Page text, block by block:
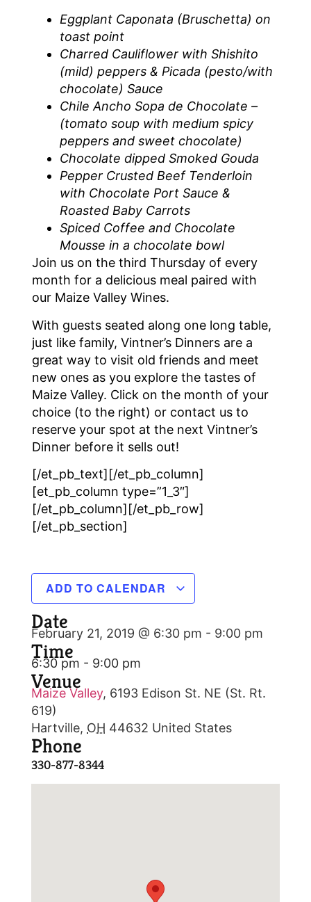
Eggplant Caponata (Bruschetta) on
toast point
Charred Cauliflower with Shishito
(mild) peppers & Picada (pesto/with
chocolate) Sauce
Chile Ancho Sopa de Chocolate –
(tomato soup with medium spicy
peppers and sweet chocolate)
Chocolate dipped Smoked Gouda
Pepper Crusted Beef Tenderloin
with Chocolate Port Sauce &
Roasted Baby Carrots
Spiced Coffee and Chocolate
Mousse in a chocolate bowl
Join us on the third Thursday of every
month for a delicious meal paired with
our Maize Valley Wines.
With guests seated along one long table,
just like family, Vintner’s Dinners are a
great way to visit old friends and meet
new ones as you explore the tastes of
Maize Valley. Click on the month of your
choice (to the right) or contact us to
reserve your spot at the next Vintner’s
Dinner before it sells out!
[/et_pb_text][/et_pb_column]
[et_pb_column type=”1_3″]
[/et_pb_column][/et_pb_row]
[/et_pb_section]
ADD TO CALENDAR
Date
February 21, 2019 @ 6:30 pm - 9:00 pm
Time
6:30 pm - 9:00 pm
Venue
Maize Valley, 6193 Edison St. NE (St. Rt.
619)
Hartville, OH 44632 United States
Phone
330-877-8344